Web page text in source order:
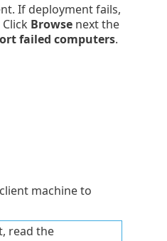
If deployment fails,
Browsenext the
failed computers.
machine to
read the